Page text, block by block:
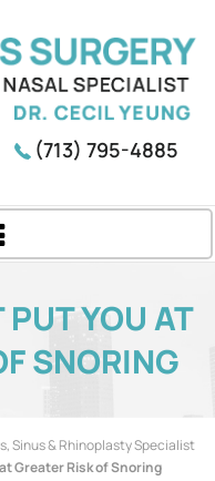
(713) 795-4885
YOU AT
SNORING
Sinus & Rhinoplasty Specialist
Greater Risk of Snoring